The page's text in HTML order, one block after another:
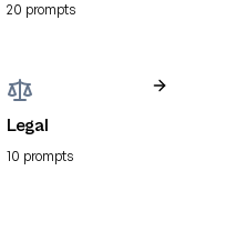
20 prompts
Legal
10 prompts